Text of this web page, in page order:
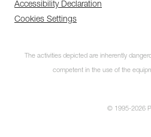
Accessibility Declaration
Cookies Settings
The activities depicted are inherently
competent in the use of the
© 1995-2026